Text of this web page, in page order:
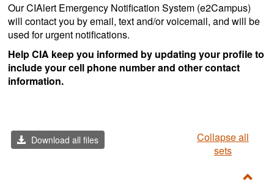
Our CIAlert Emergency Notification System (e2Campus)
will contact you by email, text and/or voicemail, and will be
used for urgent notifications.
Help CIA keep you informed by updating your profile to
include your cell phone number and other contact
information.
Download all files
Collapse all
sets